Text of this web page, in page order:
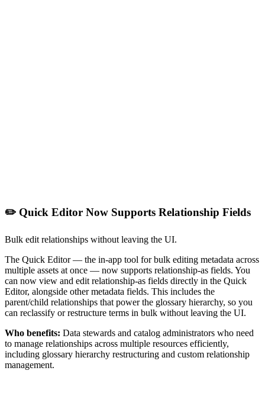
✏️ Quick Editor Now Supports Relationship Fields
Bulk edit relationships without leaving the UI.
The Quick Editor — the in-app tool for bulk editing metadata across
multiple assets at once — now supports relationship-as fields. You
can now view and edit relationship-as fields directly in the Quick
Editor, alongside other metadata fields. This includes the
parent/child relationships that power the glossary hierarchy, so you
can reclassify or restructure terms in bulk without leaving the UI.
Who benefits: Data stewards and catalog administrators who need
to manage relationships across multiple resources efficiently,
including glossary hierarchy restructuring and custom relationship
management.